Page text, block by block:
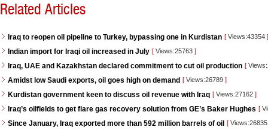
Related Articles
Iraq to reopen oil pipeline to Turkey, bypassing one in Kurdistan [ Views:43354 ]
Indian import for Iraqi oil increased in July [ Views:25763 ]
Iraq, UAE and Kazakhstan declared commitment to cut oil production [
Amidst low Saudi exports, oil goes high on demand [ Views:26789 ]
Kurdistan government keen to discuss oil revenue with Iraq [ Views:27162 ]
Iraq’s oilfields to get flare gas recovery solution from GE’s Baker Hughes [
Since January, Iraq exported more than 592 million barrels of oil [